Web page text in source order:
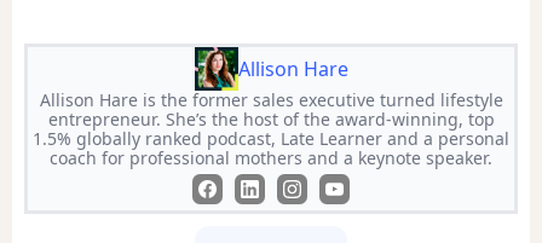
Allison Hare
Allison Hare is the former sales executive turned lifestyle
entrepreneur. She’s the host of the award-winning, top
1.5% globally ranked podcast, Late Learner and a personal
coach for professional mothers and a keynote speaker.